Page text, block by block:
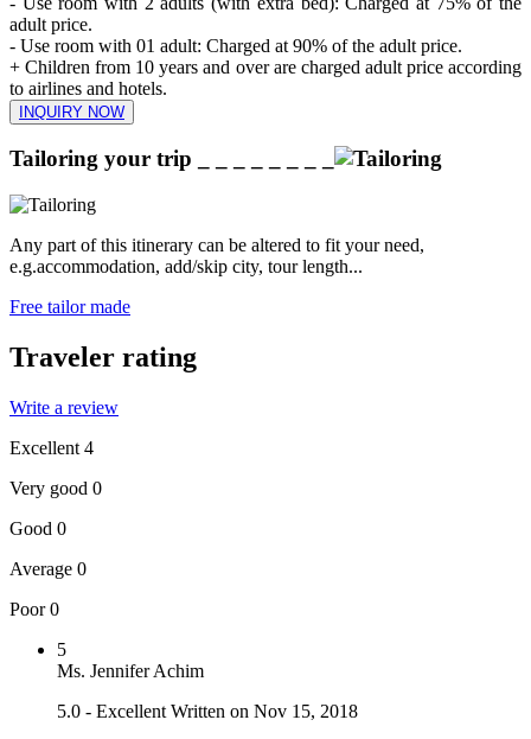
adult price.
- Use room with 01 adult: Charged at 90% of the adult price.
+ Children from 10 years and over are charged adult price according
to airlines and hotels.
INQUIRY NOW
Tailoring your trip
Any part of this itinerary can be altered to fit your need,
e.g.accommodation, add/skip city, tour length...
Free tailor made
Traveler rating
Write a review
Excellent 4
Very good 0
Good 0
Average 0
Poor 0
5
Ms. Jennifer Achim
5.0 - Excellent Written on Nov 15, 2018